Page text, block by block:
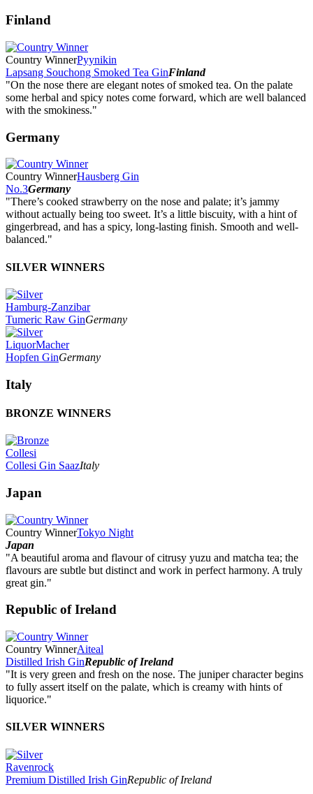
Finland
Country WinnerPyynikin
Lapsang Souchong Smoked Tea GinFinland
"On the nose there are elegant notes of smoked tea. On the palate
some herbal and spicy notes come forward, which are well balanced
with the smokiness."
Germany
Country WinnerHausberg Gin
No.3Germany
"There’s cooked strawberry on the nose and palate; it’s jammy
without actually being too sweet. It’s a little biscuity, with a hint of
gingerbread, and has a spicy, long-lasting finish. Smooth and well-
balanced."
SILVER WINNERS
Hamburg-Zanzibar
Tumeric Raw GinGermany
LiquorMacher
Hopfen GinGermany
Italy
BRONZE WINNERS
Collesi
Collesi Gin SaazItaly
Japan
Country WinnerTokyo Night
Japan
"A beautiful aroma and flavour of citrusy yuzu and matcha tea; the
flavours are subtle but distinct and work in perfect harmony. A truly
great gin."
Republic of Ireland
Country WinnerAiteal
Distilled Irish GinRepublic of Ireland
"It is very green and fresh on the nose. The juniper character begins
to fully assert itself on the palate, which is creamy with hints of
liquorice."
SILVER WINNERS
Ravenrock
Premium Distilled Irish GinRepublic of Ireland